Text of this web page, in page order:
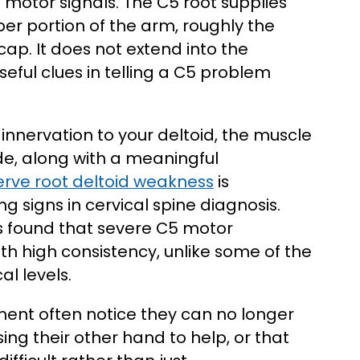
portion of the arm, roughly the
It does not extend into the
clues in telling a C5 problem
to your deltoid, the muscle
along with a meaningful
root deltoid weakness is
signs in cervical spine diagnosis.
found that severe C5 motor
high consistency, unlike some of the
levels.
often notice they can no longer
their other hand to help, or that